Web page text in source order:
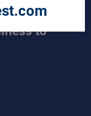
to